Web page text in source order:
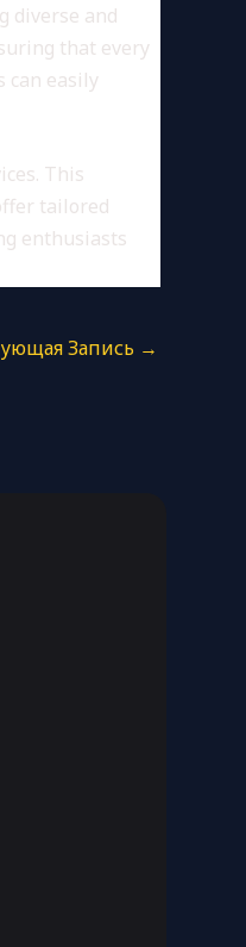
diverse and
that every
can easily
This
tailored
enthusiasts
Запись →